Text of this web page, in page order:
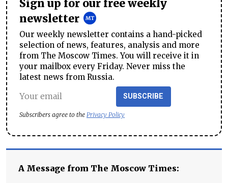
Sign up for our free weekly
newsletter
Our weekly newsletter contains a hand-picked
selection of news, features, analysis and more
from The Moscow Times. You will receive it in
your mailbox every Friday. Never miss the
latest news from Russia.
SUBSCRIBE
Subscribers agree to the Privacy Policy
A Message from The Moscow Times: